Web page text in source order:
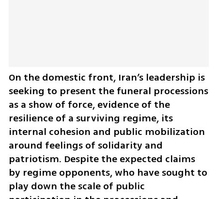
On the domestic front, Iran’s leadership is
seeking to present the funeral processions
as a show of force, evidence of the
resilience of a surviving regime, its
internal cohesion and public mobilization
around feelings of solidarity and
patriotism. Despite the expected claims
by regime opponents, who have sought to
play down the scale of public